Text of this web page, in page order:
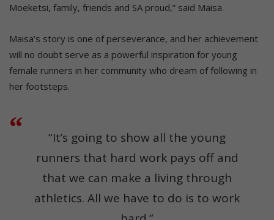
Moeketsi, family, friends and SA proud,” said Maisa.
Maisa’s story is one of perseverance, and her achievement
will no doubt serve as a powerful inspiration for young
female runners in her community who dream of following in
her footsteps.
“It’s going to show all the young
runners that hard work pays off and
that we can make a living through
athletics. All we have to do is to work